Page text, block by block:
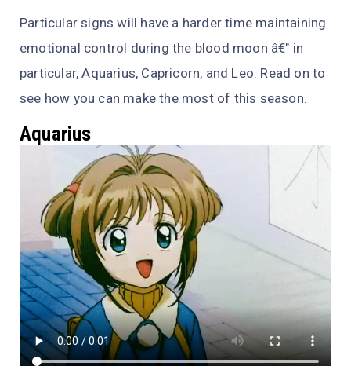
Particular signs will have a harder time maintaining
emotional control during the blood moon â€" in
particular, Aquarius, Capricorn, and Leo. Read on to
see how you can make the most of this season.
Aquarius